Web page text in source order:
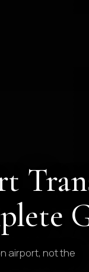
airport, not the